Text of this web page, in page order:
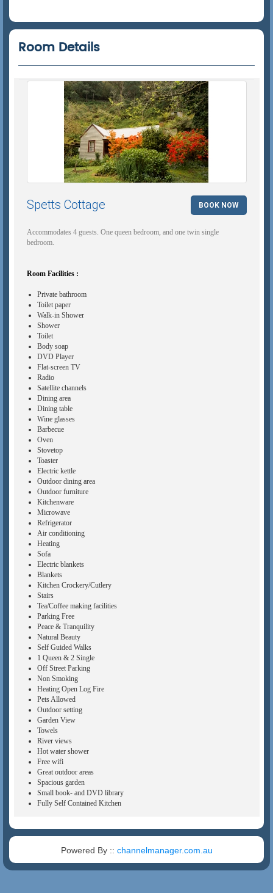
Room Details
Spetts Cottage BOOK NOW
Accommodates 4 guests. One queen bedroom, and one twin single
bedroom.
Room Facilities :
Private bathroom
Toilet paper
Walk-in Shower
Shower
Toilet
Body soap
DVD Player
Flat-screen TV
Radio
Satellite channels
Dining area
Dining table
Wine glasses
Barbecue
Oven
Stovetop
Toaster
Electric kettle
Outdoor dining area
Outdoor furniture
Kitchenware
Microwave
Refrigerator
Air conditioning
Heating
Sofa
Electric blankets
Blankets
Kitchen Crockery/Cutlery
Stairs
Tea/Coffee making facilities
Parking Free
Peace & Tranquility
Natural Beauty
Self Guided Walks
1 Queen & 2 Single
Off Street Parking
Non Smoking
Heating Open Log Fire
Pets Allowed
Outdoor setting
Garden View
Towels
River views
Hot water shower
Free wifi
Great outdoor areas
Spacious garden
Small book- and DVD library
Fully Self Contained Kitchen
Powered By :: channelmanager.com.au